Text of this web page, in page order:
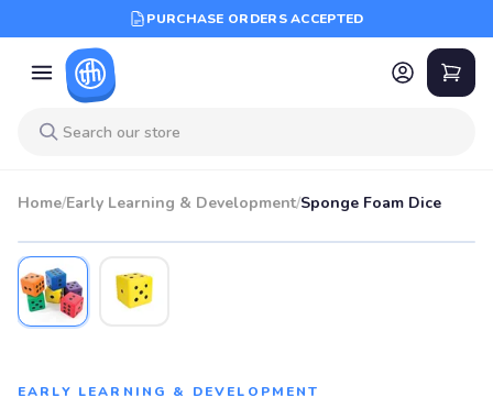
PURCHASE ORDERS ACCEPTED
Home/Early Learning & Development/Sponge Foam Dice
EARLY LEARNING & DEVELOPMENT